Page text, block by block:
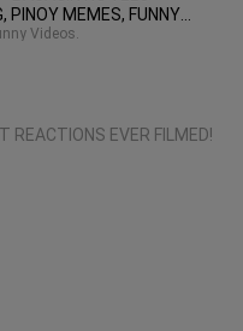
PINOY MEMES, FUNNY
Videos.
REACTIONS EVER FILMED!